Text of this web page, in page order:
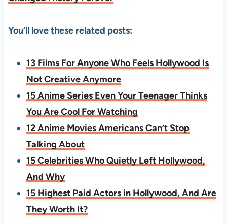
You’ll love these related posts:
13 Films For Anyone Who Feels Hollywood Is
Not Creative Anymore
15 Anime Series Even Your Teenager Thinks
You Are Cool For Watching
12 Anime Movies Americans Can’t Stop
Talking About
15 Celebrities Who Quietly Left Hollywood,
And Why
15 Highest Paid Actors in Hollywood, And Are
They Worth It?